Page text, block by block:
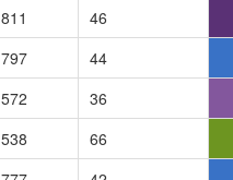
811 46
797 44
572 36
538 66